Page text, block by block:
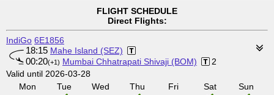
FLIGHT SCHEDULE
Direct Flights:
IndiGo 6E1856
18:15 Mahe Island (SEZ)
00:20(+1) Mumbai Chhatrapati Shivaji (BOM)
2
Valid until 2026-03-28
Mon
Tue
Wed
Thu
Fri
Sat Sun